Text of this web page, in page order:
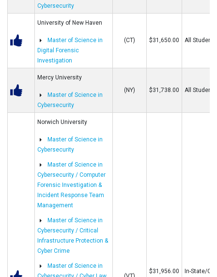
Cybersecurity
University of New Haven
Master of Science in
Digital Forensic
Investigation
(CT) $31,650.00 All Students
Mercy University
Master of Science in
Cybersecurity
(NY) $31,738.00 All Students
Norwich University
Master of Science in
Cybersecurity
Master of Science in
Cybersecurity / Computer
Forensic Investigation &
Incident Response Team
Management
Master of Science in
Cybersecurity / Critical
Infrastructure Protection &
Cyber Crime
Master of Science in
$31,956.00 In-State/